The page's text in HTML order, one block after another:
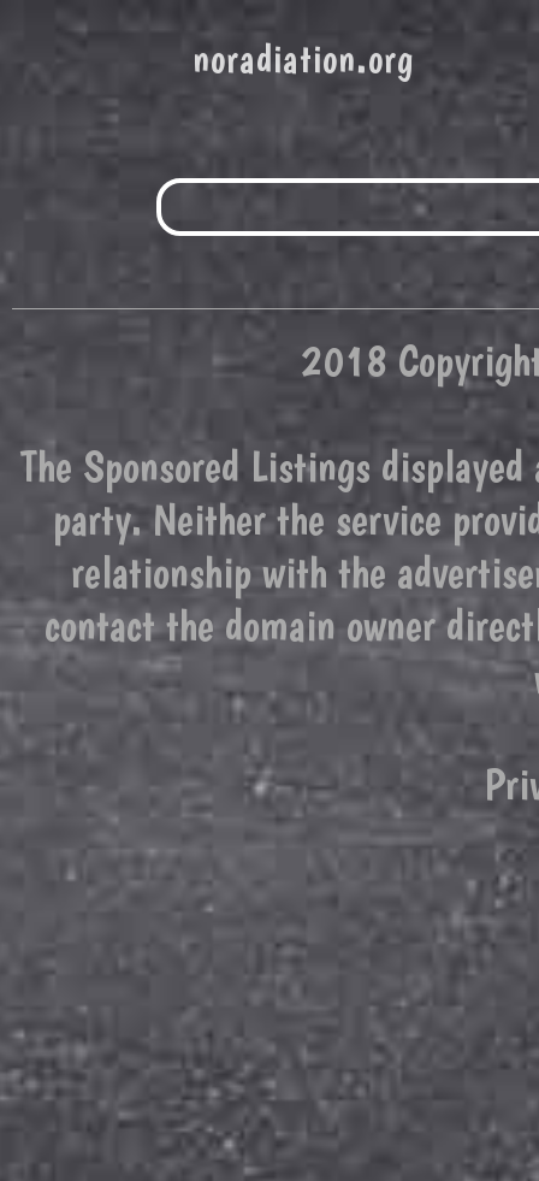
noradiation.org
2018
The Sponsored Listings
party. Neither the service
relationship with the
contact the domain owner